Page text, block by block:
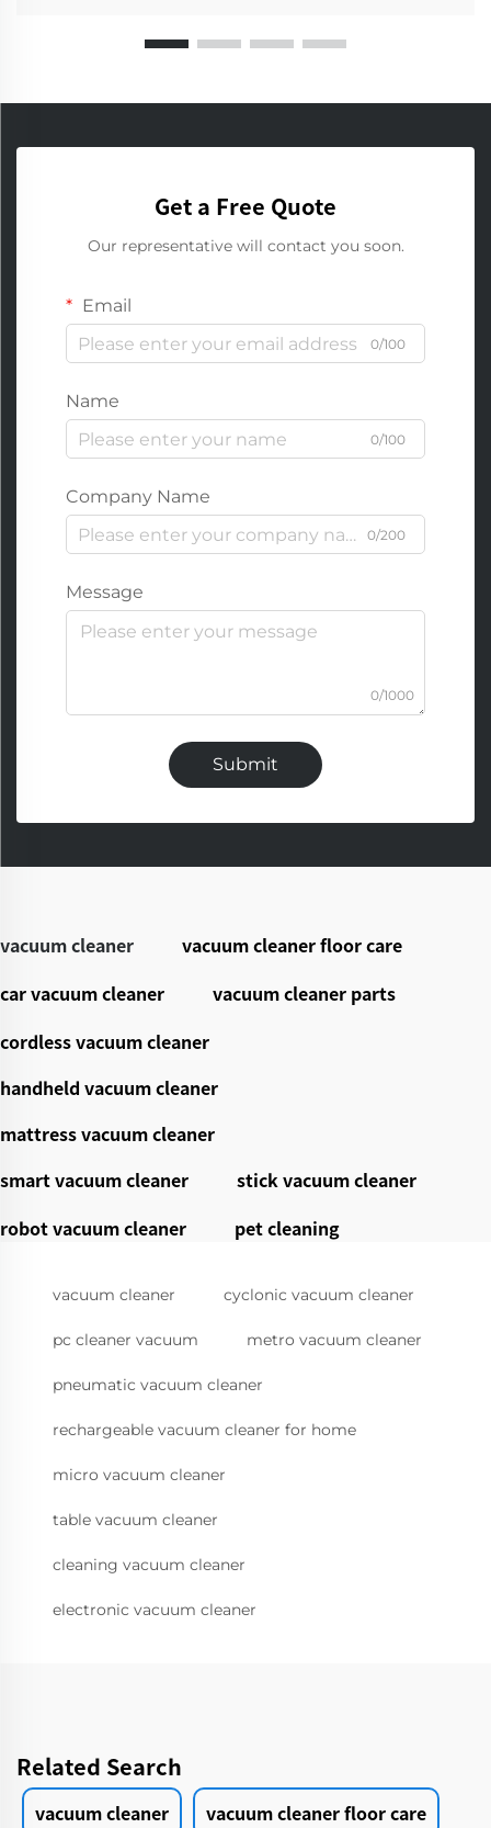
Get a Free Quote
Our representative will contact you soon.
Email
0/100
Name
0/100
Company Name
0/200
Message
0/1000
Submit
vacuum cleaner
vacuum cleaner floor care
car vacuum cleaner
vacuum cleaner parts
cordless vacuum cleaner
handheld vacuum cleaner
mattress vacuum cleaner
smart vacuum cleaner
stick vacuum cleaner
robot vacuum cleaner
pet cleaning
vacuum cleaner cyclonic vacuum cleaner
pc cleaner vacuum metro vacuum cleaner
pneumatic vacuum cleaner
rechargeable vacuum cleaner for home
micro vacuum cleaner
table vacuum cleaner
cleaning vacuum cleaner
electronic vacuum cleaner
Related Search
vacuum cleaner vacuum cleaner floor care